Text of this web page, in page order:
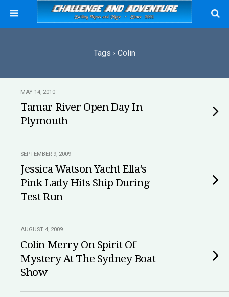
Tags › Colin
MAY 14, 2010
Tamar River Open Day In
Plymouth
SEPTEMBER 9, 2009
Jessica Watson Yacht Ella’s
Pink Lady Hits Ship During
Test Run
AUGUST 4, 2009
Colin Merry On Spirit Of
Mystery At The Sydney Boat
Show